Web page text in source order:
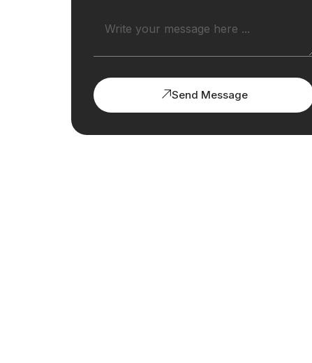
Send Message